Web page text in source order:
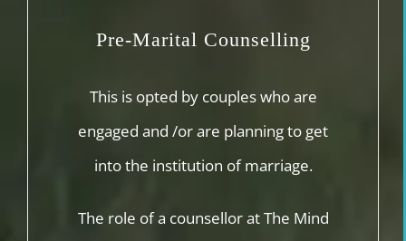
Pre-Marital Counselling
This is opted by couples who are
engaged and /or are planning to get
into the institution of marriage.
The role of a counsellor at The Mind